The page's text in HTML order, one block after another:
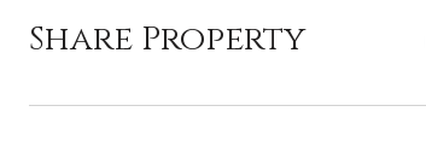
Share Property